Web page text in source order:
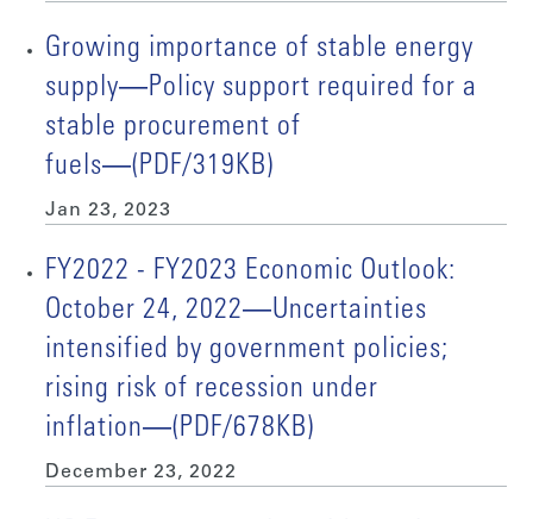
Growing importance of stable energy
supply―Policy support required for a
stable procurement of
fuels―(PDF/319KB)
Jan 23, 2023
FY2022 - FY2023 Economic Outlook:
October 24, 2022―Uncertainties
intensified by government policies;
rising risk of recession under
inflation―(PDF/678KB)
December 23, 2022